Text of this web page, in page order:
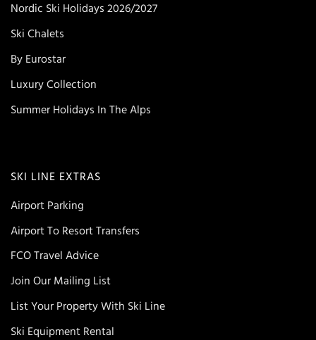
Nordic Ski Holidays 2026/2027
Ski Chalets
By Eurostar
Luxury Collection
Summer Holidays In The Alps
SKI LINE EXTRAS
Airport Parking
Airport To Resort Transfers
FCO Travel Advice
Join Our Mailing List
List Your Property With Ski Line
Ski Equipment Rental